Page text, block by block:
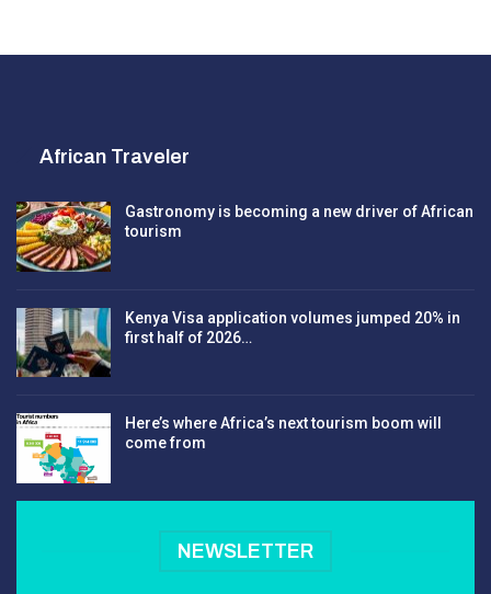
African Traveler
Gastronomy is becoming a new driver of African
tourism
Kenya Visa application volumes jumped 20% in
first half of 2026…
Here’s where Africa’s next tourism boom will
come from
NEWSLETTER